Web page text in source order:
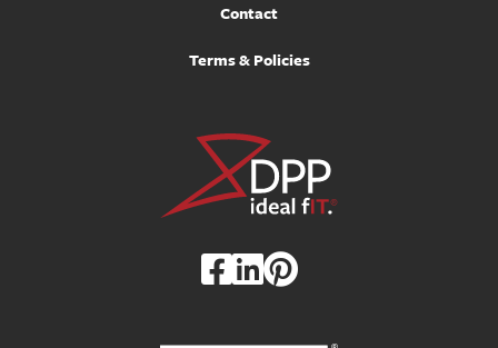
Contact
Terms & Policies